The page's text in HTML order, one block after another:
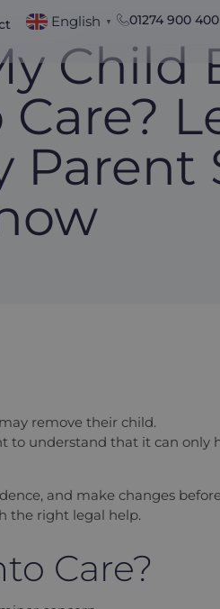
English ▼ 01274 900 400
Child
Parent
may remove their child.
to understand that it can only
and make changes
the right legal help.
Care?